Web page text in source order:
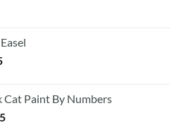
Current
$20.35.
Cat Paint By Numbers